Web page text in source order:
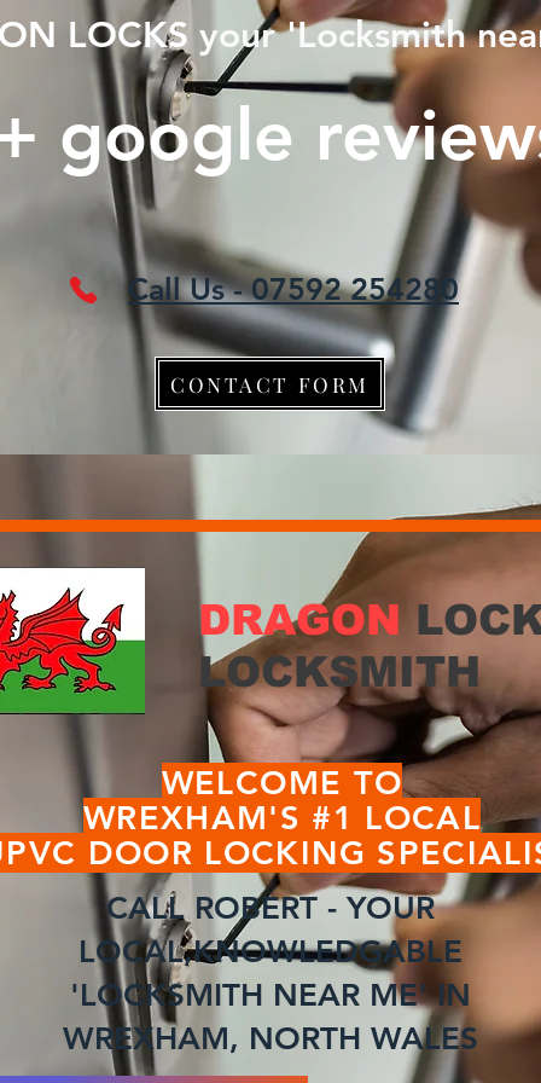
LOCKS your 'Locksmith
google
Call Us - 07592 254280
CONTACT FORM
DRAGON
LOCKSMITH
WELCOME TO
WREXHAM'S #1 LOCAL
DOOR LOCKING
CALL ROBERT - YOUR
LOCAL,KNOWLEDGABLE
'LOCKSMITH NEAR ME' IN
WREXHAM, NORTH WALES